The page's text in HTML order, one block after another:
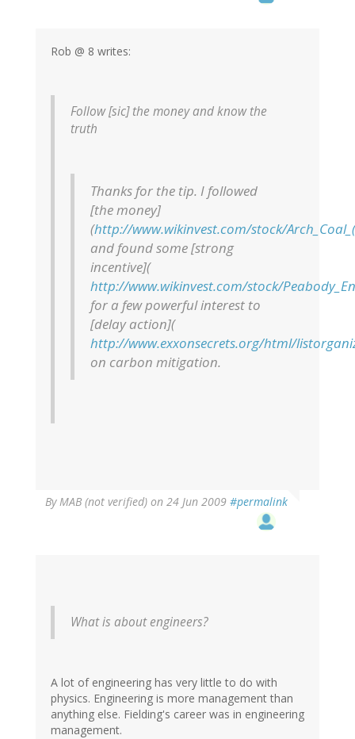
Rob @ 8 writes:
Follow [sic] the money and know the
truth
Thanks for the tip. I followed
[the money]
(http://www.wikinvest.com/stock/
and found some [strong
incentive](
http://www.wikinvest.com/stock/
for a few powerful interest to
[delay action](
http://www.exxonsecrets.org/html/
on carbon mitigation.
ByMAB (not verified) on 24 Jun 2009 #permalink
What is about engineers?
A lot of engineering has very little to do with
physics. Engineering is more management than
anything else. Fielding's career was in engineering
management.